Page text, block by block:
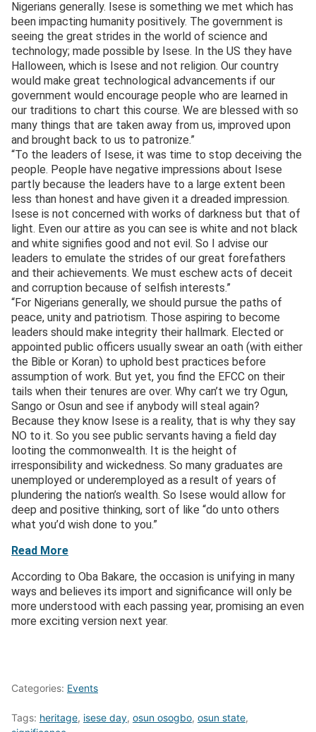
Nigerians generally. Isese is something we met which has
been impacting humanity positively. The government is
seeing the great strides in the world of science and
technology; made possible by Isese. In the US they have
Halloween, which is Isese and not religion. Our country
would make great technological advancements if our
government would encourage people who are learned in
our traditions to chart this course. We are blessed with so
many things that are taken away from us, improved upon
and brought back to us to patronize.”
“To the leaders of Isese, it was time to stop deceiving the
people. People have negative impressions about Isese
partly because the leaders have to a large extent been
less than honest and have given it a dreaded impression.
Isese is not concerned with works of darkness but that of
light. Even our attire as you can see is white and not black
and white signifies good and not evil. So I advise our
leaders to emulate the strides of our great forefathers
and their achievements. We must eschew acts of deceit
and corruption because of selfish interests.”
“For Nigerians generally, we should pursue the paths of
peace, unity and patriotism. Those aspiring to become
leaders should make integrity their hallmark. Elected or
appointed public officers usually swear an oath (with either
the Bible or Koran) to uphold best practices before
assumption of work. But yet, you find the EFCC on their
tails when their tenures are over. Why can’t we try Ogun,
Sango or Osun and see if anybody will steal again?
Because they know Isese is a reality, that is why they say
NO to it. So you see public servants having a field day
looting the commonwealth. It is the height of
irresponsibility and wickedness. So many graduates are
unemployed or underemployed as a result of years of
plundering the nation’s wealth. So Isese would allow for
deep and positive thinking, sort of like “do unto others
what you’d wish done to you.”
Read More
According to Oba Bakare, the occasion is unifying in many
ways and believes its import and significance will only be
more understood with each passing year, promising an even
more exciting version next year.
Categories: Events
Tags: heritage, isese day, osun osogbo, osun state,